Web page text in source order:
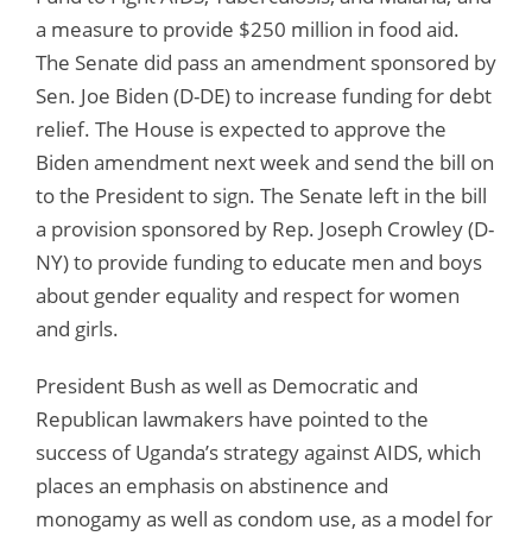
a measure to provide $250 million in food aid.
The Senate did pass an amendment sponsored by
Sen. Joe Biden (D-DE) to increase funding for debt
relief. The House is expected to approve the
Biden amendment next week and send the bill on
to the President to sign. The Senate left in the bill
a provision sponsored by Rep. Joseph Crowley (D-
NY) to provide funding to educate men and boys
about gender equality and respect for women
and girls.
President Bush as well as Democratic and
Republican lawmakers have pointed to the
success of Uganda’s strategy against AIDS, which
places an emphasis on abstinence and
monogamy as well as condom use, as a model for